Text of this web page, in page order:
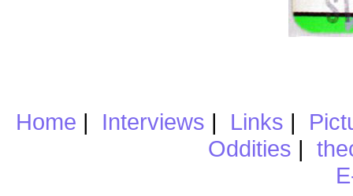
Home | Interviews | Links |
Oddities |